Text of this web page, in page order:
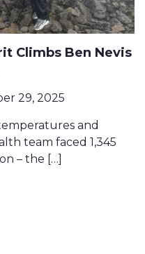
Climbs Ben Nevis
29, 2025
and
team faced 1,345
– the […]